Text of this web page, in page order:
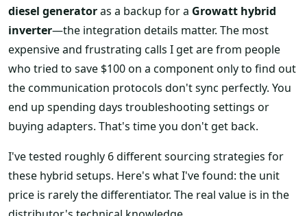
diesel generatoras a backup for a Growatt hybrid
inverter—the integration details matter. The most
expensive and frustrating calls I get are from people
who tried to save $100 on a component only to find out
the communication protocols don't sync perfectly. You
end up spending days troubleshooting settings or
buying adapters. That's time you don't get back.
I've tested roughly 6 different sourcing strategies for
these hybrid setups. Here's what I've found: the unit
price is rarely the differentiator. The real value is in the